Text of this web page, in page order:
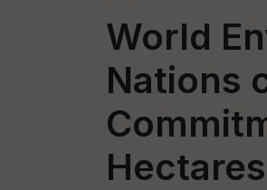
World
Nations